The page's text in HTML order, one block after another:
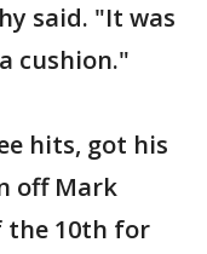
said. "It was
cushion."
hits, got his
off Mark
the 10th for